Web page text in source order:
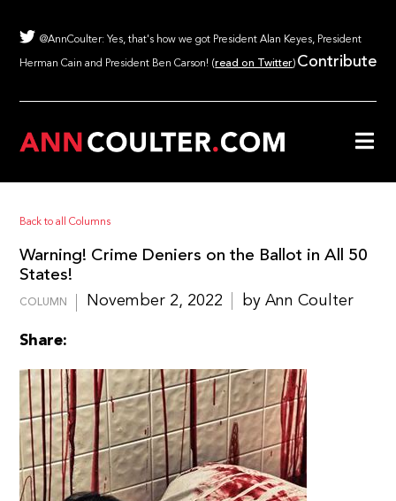
@AnnCoulter: Yes, that's how we got President Alan Keyes, President
Herman Cain and President Ben Carson! (read on Twitter) Contribute
Back to all Columns
Warning! Crime Deniers on the Ballot in All 50
States!
COLUMN November 2, 2022 by Ann Coulter
Share: